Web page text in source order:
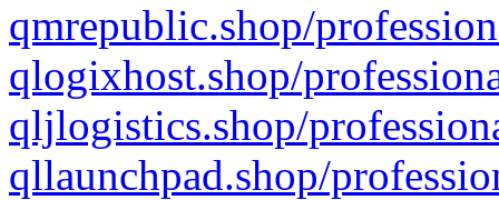
qmrepublic.shop/
qlogixhost.shop/
qljlogistics.shop/
qllaunchpad.shop/